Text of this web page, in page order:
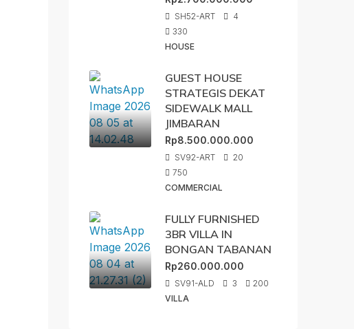
SH52-ART
4
330
HOUSE
GUEST HOUSE
STRATEGIS DEKAT
SIDEWALK MALL
JIMBARAN
Rp8.500.000.000
SV92-ART
20
750
COMMERCIAL
FULLY FURNISHED
3BR VILLA IN
BONGAN TABANAN
Rp260.000.000
SV91-ALD 3
200
VILLA